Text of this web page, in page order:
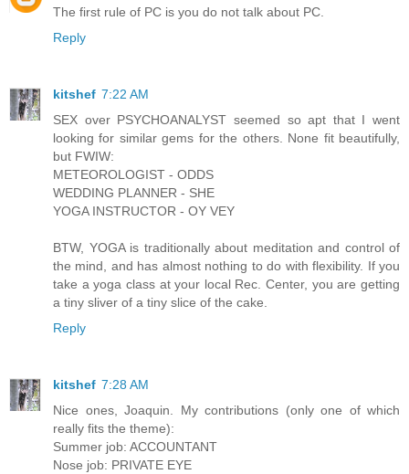
The first rule of PC is you do not talk about PC.
Reply
kitshef 7:22 AM
SEX over PSYCHOANALYST seemed so apt that I went
looking for similar gems for the others. None fit beautifully,
but FWIW:
METEOROLOGIST - ODDS
WEDDING PLANNER - SHE
YOGA INSTRUCTOR - OY VEY
BTW, YOGA is traditionally about meditation and control of
the mind, and has almost nothing to do with flexibility. If you
take a yoga class at your local Rec. Center, you are getting
a tiny sliver of a tiny slice of the cake.
Reply
kitshef 7:28 AM
Nice ones, Joaquin. My contributions (only one of which
really fits the theme):
Summer job: ACCOUNTANT
Nose job: PRIVATE EYE